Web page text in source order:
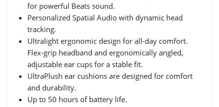
for powerful Beats sound.
Personalized Spatial Audio with dynamic head
tracking.
Ultralight ergonomic design for all-day comfort.
Flex-grip headband and ergonomically angled,
adjustable ear cups for a stable fit.
UltraPlush ear cushions are designed for comfort
and durability.
Up to 50 hours of battery life.